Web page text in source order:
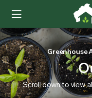
Greenhouse
Scroll down to view